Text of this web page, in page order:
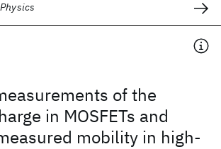
of the
in MOSFETs and
mobility in high-